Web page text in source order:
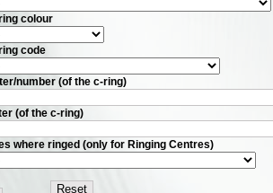
colour
code
number (of the c-ring)
(of the c-ring)
where ringed (only for Ringing Centres)